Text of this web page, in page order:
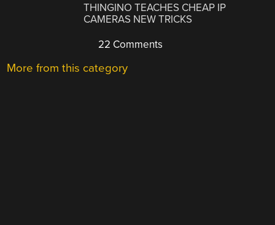
THINGINO TEACHES CHEAP IP
CAMERAS NEW TRICKS
22 Comments
More from this category